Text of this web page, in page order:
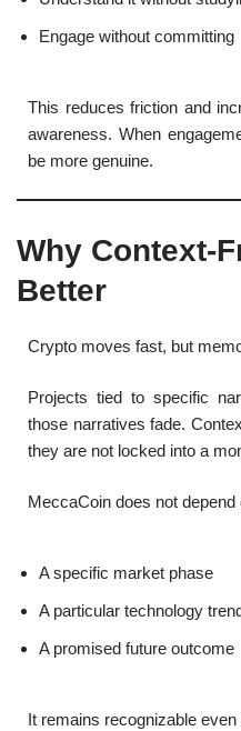
Engage without committing
This reduces friction and
awareness. When
be more genuine.
Why Context-
Better
Crypto moves fast, but
Projects tied to specific
those narratives fade.
they are not locked into a
MeccaCoin does not depend
A specific market phase
A particular technology trend
A promised future outcome
It remains recognizable